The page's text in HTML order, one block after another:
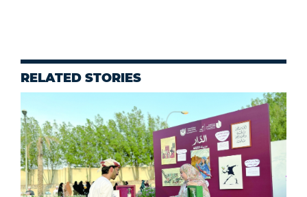
RELATED STORIES